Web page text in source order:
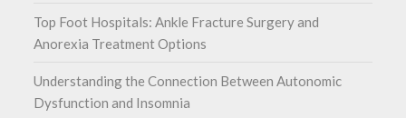
Top Foot Hospitals: Ankle Fracture Surgery and
Anorexia Treatment Options
Understanding the Connection Between Autonomic
Dysfunction and Insomnia